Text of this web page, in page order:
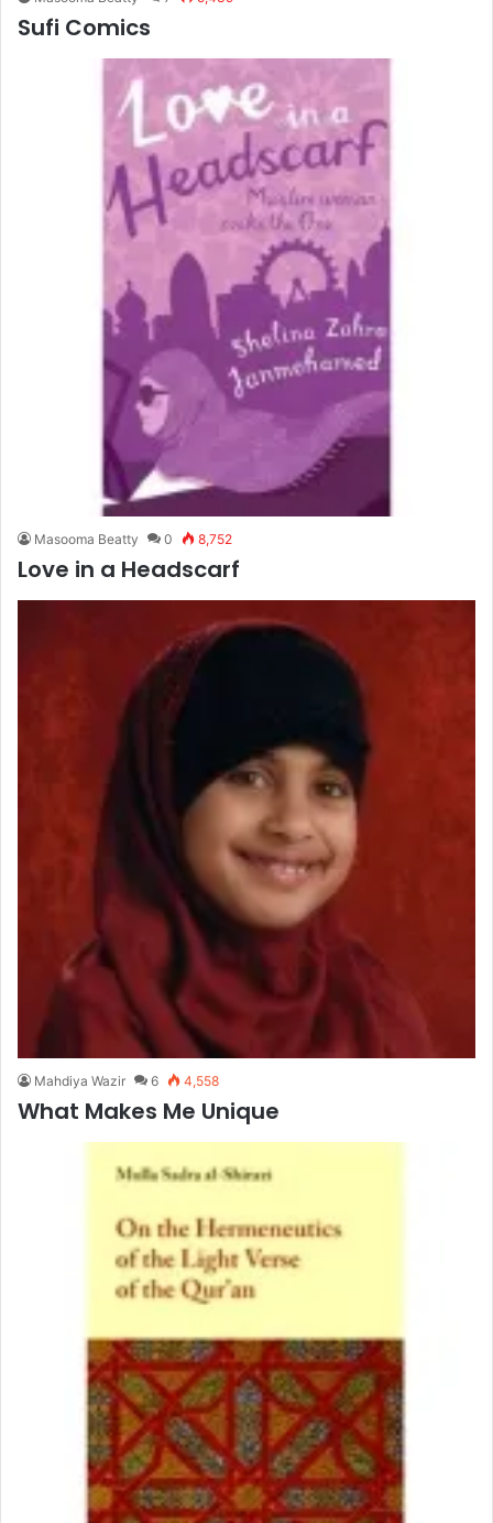
Sufi Comics
Masooma Beatty 0 8,752
Love in a Headscarf
Mahdiya Wazir 6 4,558
What Makes Me Unique